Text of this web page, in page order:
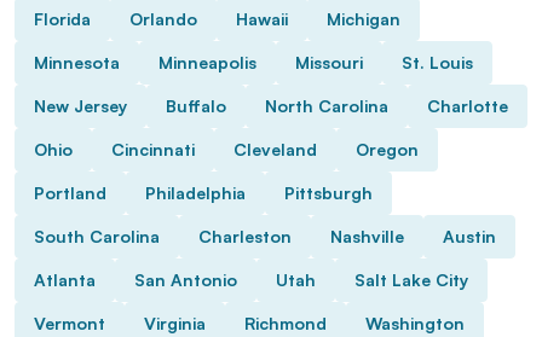
Florida Orlando Hawaii Michigan
Minnesota Minneapolis Missouri St. Louis
New Jersey Buffalo North Carolina Charlotte
Ohio Cincinnati Cleveland Oregon
Portland Philadelphia Pittsburgh
South Carolina Charleston Nashville Austin
Atlanta San Antonio Utah Salt Lake City
Vermont Virginia Richmond Washington